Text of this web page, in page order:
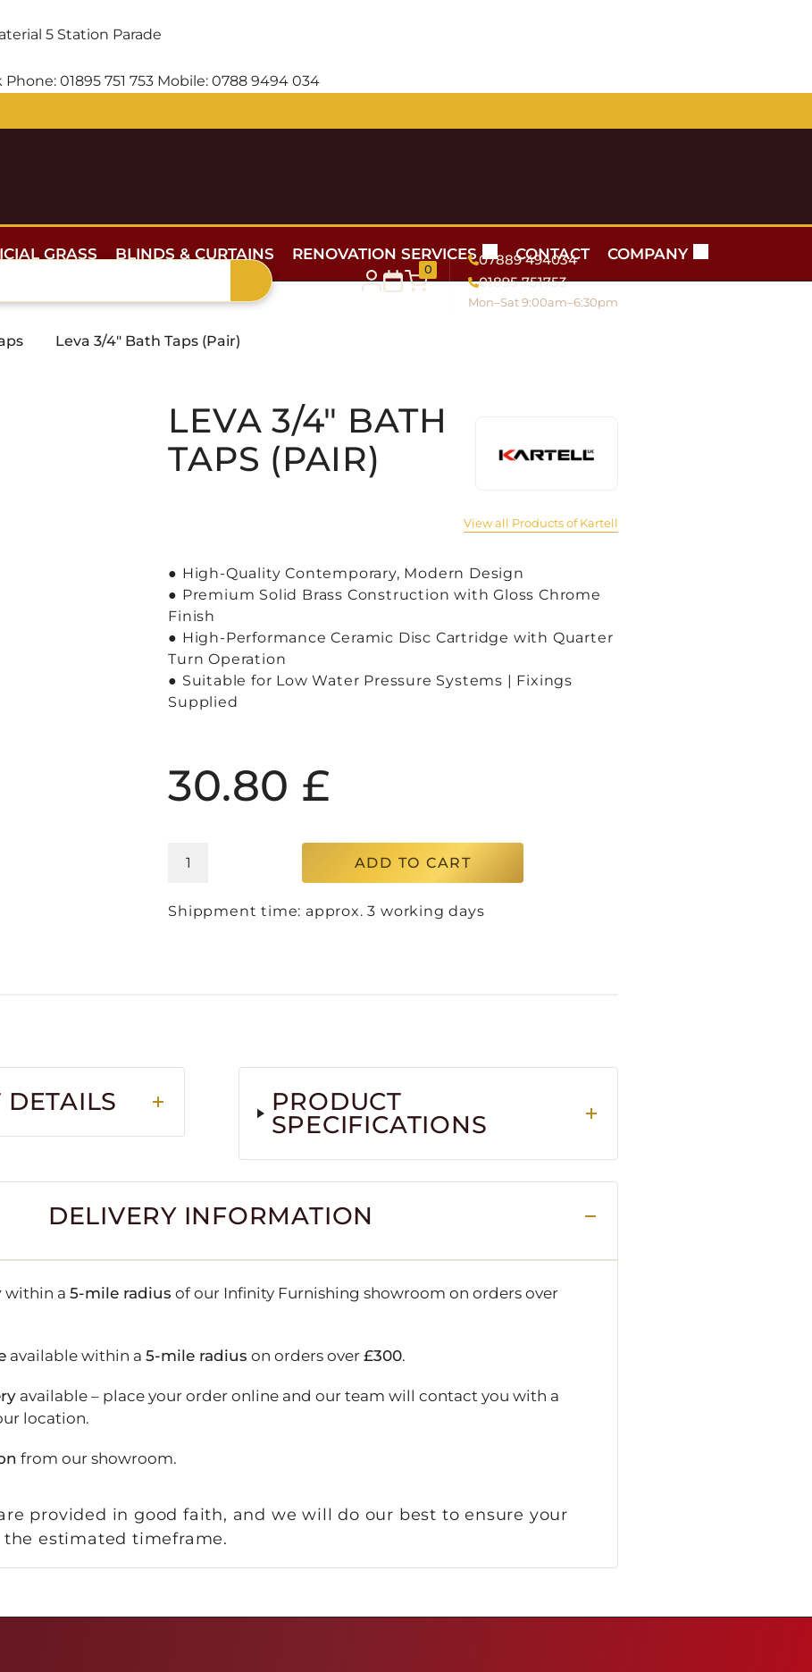
5 Station Parade
Phone: 01895 751 753 Mobile: 0788 9494 034
07889 494034
01895 751753
Mon–Sat 9:00am–6:30pm
0
GRASS BLINDS & CURTAINS RENOVATION SERVICES CONTACT COMPANY
Leva 3/4″ Bath Taps (Pair)
LEVA 3/4″ BATH
TAPS (PAIR)
View all Products of Kartell
● High-Quality Contemporary, Modern Design
● Premium Solid Brass Construction with Gloss Chrome
Finish
● High-Performance Ceramic Disc Cartridge with Quarter
Turn Operation
● Suitable for Low Water Pressure Systems | Fixings
Supplied
30.80 £
ADD TO CART
Shippment time: approx. 3 working days
DETAILS PRODUCT
SPECIFICATIONS
DELIVERY INFORMATION
within a 5-mile radius of our Infinity Furnishing showroom on orders over
available within a 5-mile radius on orders over £300.
available – place your order online and our team will contact you with a
location.
from our showroom.
provided in good faith, and we will do our best to ensure your
estimated timeframe.